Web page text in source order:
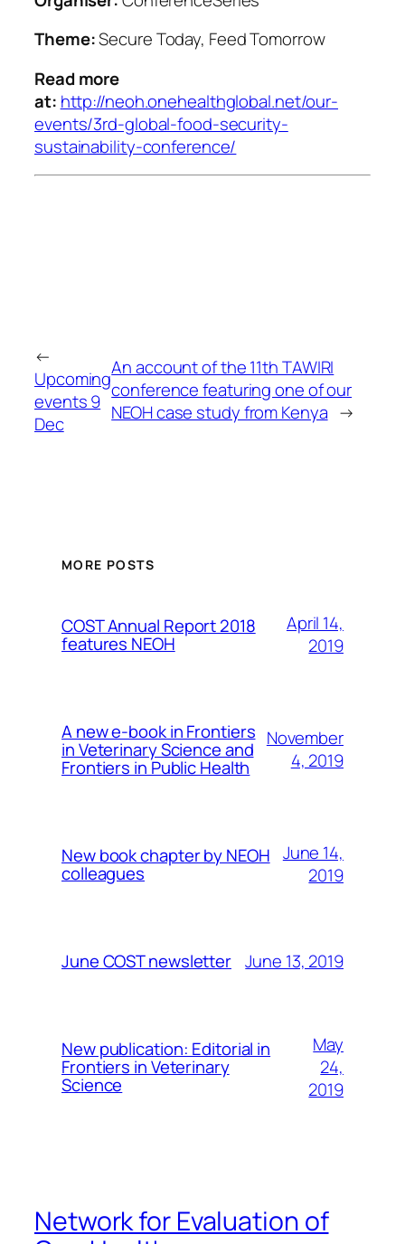
Theme:Secure Today, Feed Tomorrow
Read more
at: http://neoh.onehealthglobal.net/our-
events/3rd-global-food-security-
sustainability-conference/
←
Upcoming
events 9
Dec
An account of the 11th TAWIRI
conference featuring one of our
NEOH case study from Kenya →
MORE POSTS
COST Annual Report 2018
features NEOH
April 14,
2019
A new e-book in Frontiers
in Veterinary Science and
Frontiers in Public Health
November
4, 2019
New book chapter by NEOH
colleagues
June 14,
2019
June COST newsletter June 13, 2019
New publication: Editorial in
Frontiers in Veterinary
Science
May
24,
2019
Network for Evaluation of